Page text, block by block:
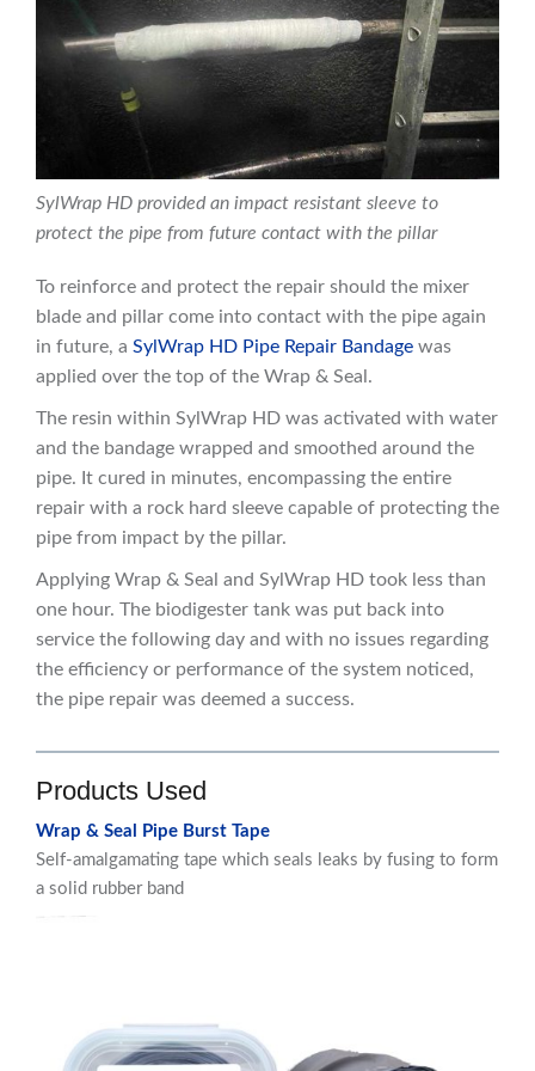
SylWrap HD provided an impact resistant sleeve to
protect the pipe from future contact with the pillar
To reinforce and protect the repair should the mixer
blade and pillar come into contact with the pipe again
in future, a SylWrap HD Pipe Repair Bandage was
applied over the top of the Wrap & Seal.
The resin within SylWrap HD was activated with water
and the bandage wrapped and smoothed around the
pipe. It cured in minutes, encompassing the entire
repair with a rock hard sleeve capable of protecting the
pipe from impact by the pillar.
Applying Wrap & Seal and SylWrap HD took less than
one hour. The biodigester tank was put back into
service the following day and with no issues regarding
the efficiency or performance of the system noticed,
the pipe repair was deemed a success.
Products Used
Wrap & Seal Pipe Burst Tape
Self-amalgamating tape which seals leaks by fusing to form
a solid rubber band